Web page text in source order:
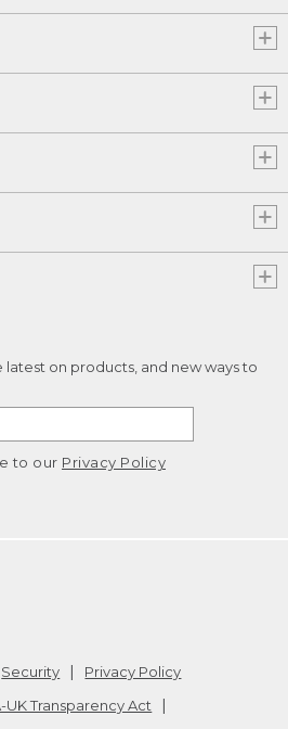
latest on products, and new ways to
to our Privacy Policy
Security
Privacy Policy
UK Transparency Act